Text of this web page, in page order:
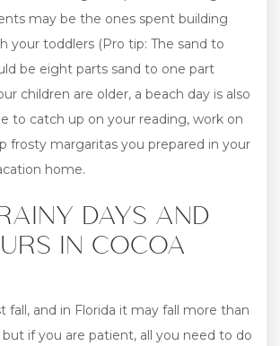
may be the ones spent building
your toddlers (Pro tip: The sand to
be eight parts sand to one part
children are older, a beach day is also
to catch up on your reading, work on
frosty margaritas you prepared in your
home.
DAYS AND
IN COCOA
fall, and in Florida it may fall more than
but if you are patient, all you need to do